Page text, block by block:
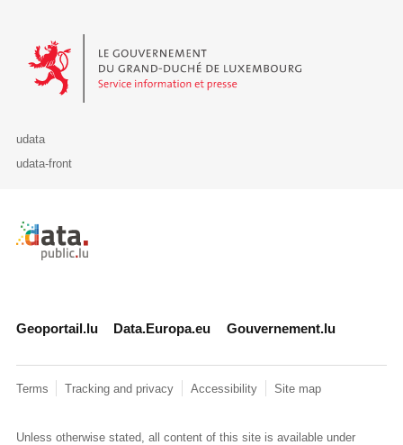
Le Gouvernement du Grand-Duché de Luxembourg - Service
udata
udata-front
Retour à l'accueil de data.public.lu
Geoportail.lu Data.Europa.eu Gouvernement.lu
Terms Tracking and privacy Accessibility Site map
Unless otherwise stated, all content of this site is available under